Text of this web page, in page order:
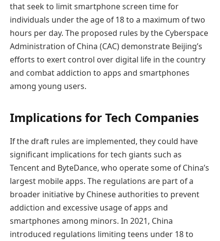
that seek to limit smartphone screen time for
individuals under the age of 18 to a maximum of two
hours per day. The proposed rules by the Cyberspace
Administration of China (CAC) demonstrate Beijing’s
efforts to exert control over digital life in the country
and combat addiction to apps and smartphones
among young users.
Implications for Tech Companies
If the draft rules are implemented, they could have
significant implications for tech giants such as
Tencent and ByteDance, who operate some of China’s
largest mobile apps. The regulations are part of a
broader initiative by Chinese authorities to prevent
addiction and excessive usage of apps and
smartphones among minors. In 2021, China
introduced regulations limiting teens under 18 to